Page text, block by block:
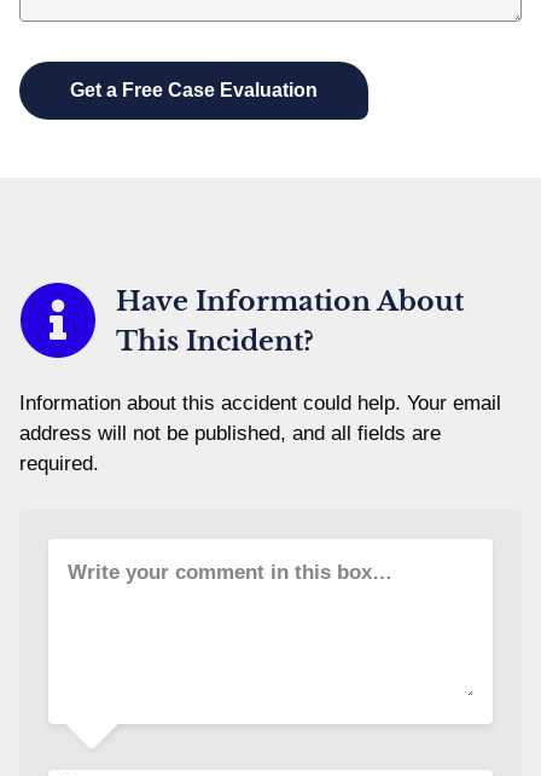
Have Information About
This Incident?
Information about this accident could help. Your email
address will not be published, and all fields are
required.
Write your comment in this box…